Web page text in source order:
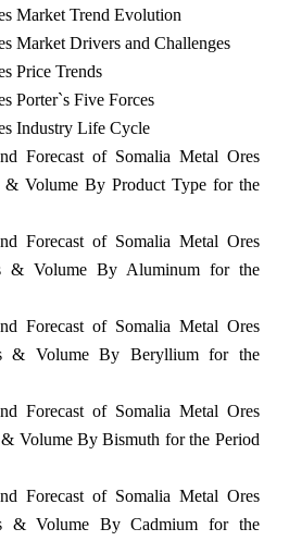
Market Trend Evolution
Market Drivers and Challenges
Price Trends
Porter`s Five Forces
Industry Life Cycle
Forecast of Somalia Metal Ores
& Volume By Product Type for the
Forecast of Somalia Metal Ores
& Volume By Aluminum for the
Forecast of Somalia Metal Ores
& Volume By Beryllium for the
Forecast of Somalia Metal Ores
Volume By Bismuth for the Period
Forecast of Somalia Metal Ores
& Volume By Cadmium for the